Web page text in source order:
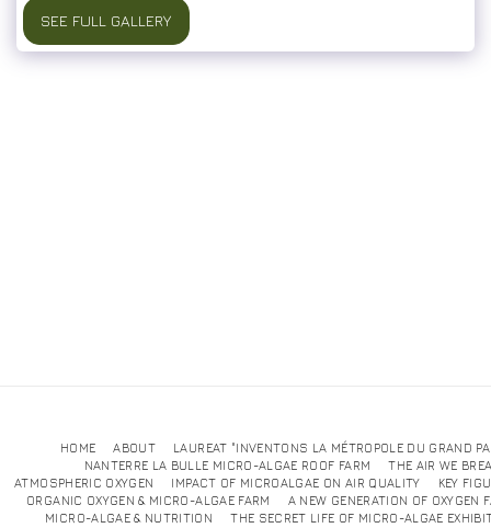
SEE FULL GALLERY
HOME ABOUT
LAUREAT "INVENTONS LA MÉTROPOLE DU GRAND
NANTERRE LA BULLE MICRO-ALGAE ROOF FARM
THE AIR WE
ATMOSPHERIC OXYGEN
IMPACT OF MICROALGAE ON AIR QUALITY
KEY
ORGANIC OXYGEN & MICRO-ALGAE FARM
A NEW GENERATION OF OXYGEN
MICRO-ALGAE & NUTRITION
THE SECRET LIFE OF MICRO-ALGAE